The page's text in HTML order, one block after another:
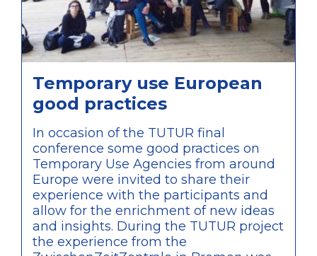
Temporary use European
good practices
In occasion of the TUTUR final
conference some good practices on
Temporary Use Agencies from around
Europe were invited to share their
experience with the participants and
allow for the enrichment of new ideas
and insights. During the TUTUR project
the experience from the